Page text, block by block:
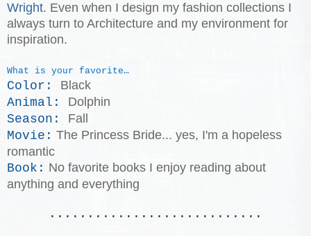
Wright. Even when I design my fashion collections I
always turn to Architecture and my environment for
inspiration.
What is your favorite…
Color:
Black
Animal:
Dolphin
Season:
Fall
Movie: The Princess Bride... yes, I'm a hopeless
romantic
Book: No favorite books I enjoy reading about
anything and everything
............................